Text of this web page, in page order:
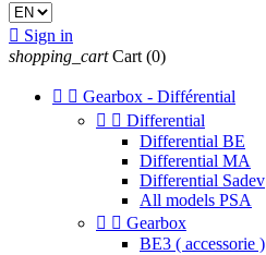
 Sign in
shopping_cart Cart (0)
  Gearbox - Différential
  Differential
Differential BE
Differential MA
Differential Sadev
All models PSA
  Gearbox
BE3 ( accessorie )